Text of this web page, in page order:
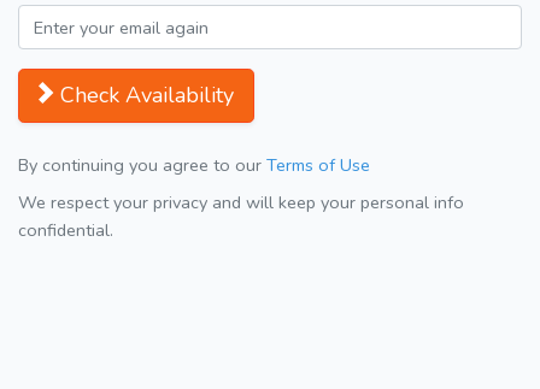
Check Availability
By continuing you agree to our Terms of Use
We respect your privacy and will keep your personal info
confidential.